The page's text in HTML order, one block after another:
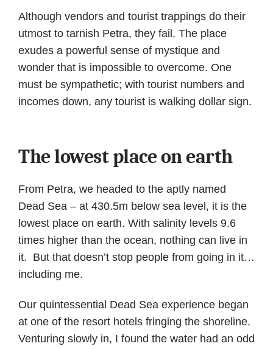
Although vendors and tourist trappings do their
utmost to tarnish Petra, they fail. The place
exudes a powerful sense of mystique and
wonder that is impossible to overcome. One
must be sympathetic; with tourist numbers and
incomes down, any tourist is walking dollar sign.
The lowest place on earth
From Petra, we headed to the aptly named
Dead Sea – at 430.5m below sea level, it is the
lowest place on earth. With salinity levels 9.6
times higher than the ocean, nothing can live in
it. But that doesn’t stop people from going in it…
including me.
Our quintessential Dead Sea experience began
at one of the resort hotels fringing the shoreline.
Venturing slowly in, I found the water had an odd